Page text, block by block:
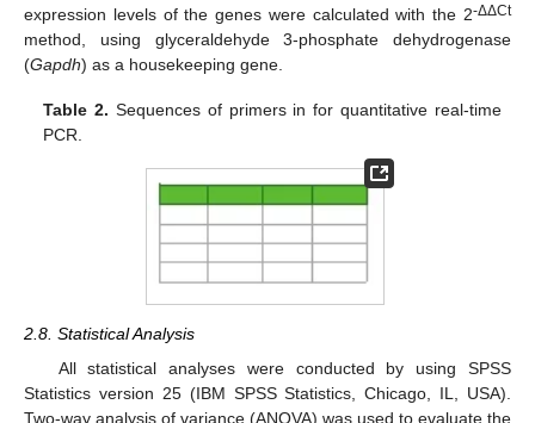
expression levels of the genes were calculated with the 2-ΔΔCt
method, using glyceraldehyde 3-phosphate dehydrogenase
(Gapdh) as a housekeeping gene.
Table 2. Sequences of primers in for quantitative real-time
PCR.
2.8. Statistical Analysis
All statistical analyses were conducted by using SPSS
Statistics version 25 (IBM SPSS Statistics, Chicago, IL, USA).
Two-way analysis of variance (ANOVA) was used to evaluate the